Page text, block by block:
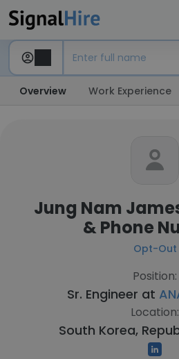
Overview Work Experience
Jung Nam
& Phone
Opt-Out
Position:
Sr. Engineer at
Location:
South Korea,